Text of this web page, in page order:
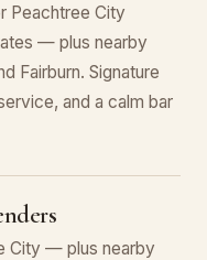
Peachtree City
— plus nearby
Fairburn. Signature
and a calm bar
City — plus nearby